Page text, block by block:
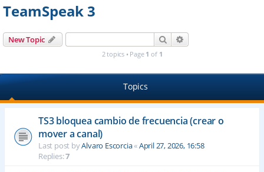
TeamSpeak 3
New Topic Search
2 topics • Page 1 of 1
Topics
TS3 bloquea cambio de frecuencia (crear o
mover a canal)
Last post byAlvaro Escorcia«April 27, 2026, 16:58
Replies:7